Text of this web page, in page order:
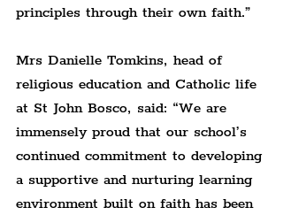
principles through their own faith.”
Mrs Danielle Tomkins, head of
religious education and Catholic life
at St John Bosco, said: “We are
immensely proud that our school’s
continued commitment to developing
a supportive and nurturing learning
environment built on faith has been